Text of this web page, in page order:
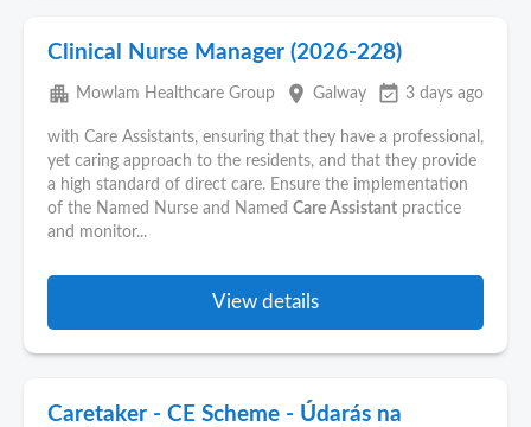
Clinical Nurse Manager (2026-228)
apartment Mowlam Healthcare Group place Galway event_available 3 days ago
with Care Assistants, ensuring that they have a professional,
yet caring approach to the residents, and that they provide
a high standard of direct care. Ensure the implementation
of the Named Nurse and Named Care Assistant practice
and monitor...
View details
Caretaker - CE Scheme - Údarás na